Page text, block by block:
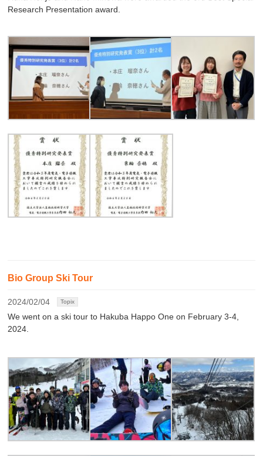
Research Presentation award.
Bio Group Ski Tour
2024/02/04 Topix
We went on a ski tour to Hakuba Happo One on February 3-4,
2024.